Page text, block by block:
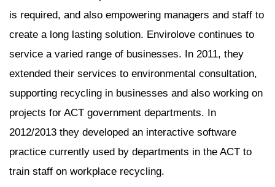
is required, and also empowering managers and staff to
create a long lasting solution. Envirolove continues to
service a varied range of businesses. In 2011, they
extended their services to environmental consultation,
supporting recycling in businesses and also working on
projects for ACT government departments. In
2012/2013 they developed an interactive software
practice currently used by departments in the ACT to
train staff on workplace recycling.